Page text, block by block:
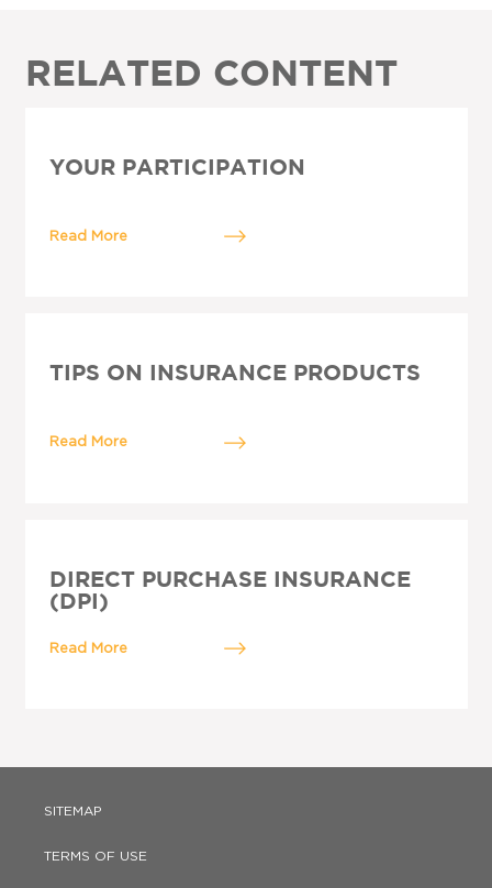
RELATED CONTENT
YOUR PARTICIPATION
Read More
TIPS ON INSURANCE PRODUCTS
Read More
DIRECT PURCHASE INSURANCE
(DPI)
Read More
SITEMAP
TERMS OF USE